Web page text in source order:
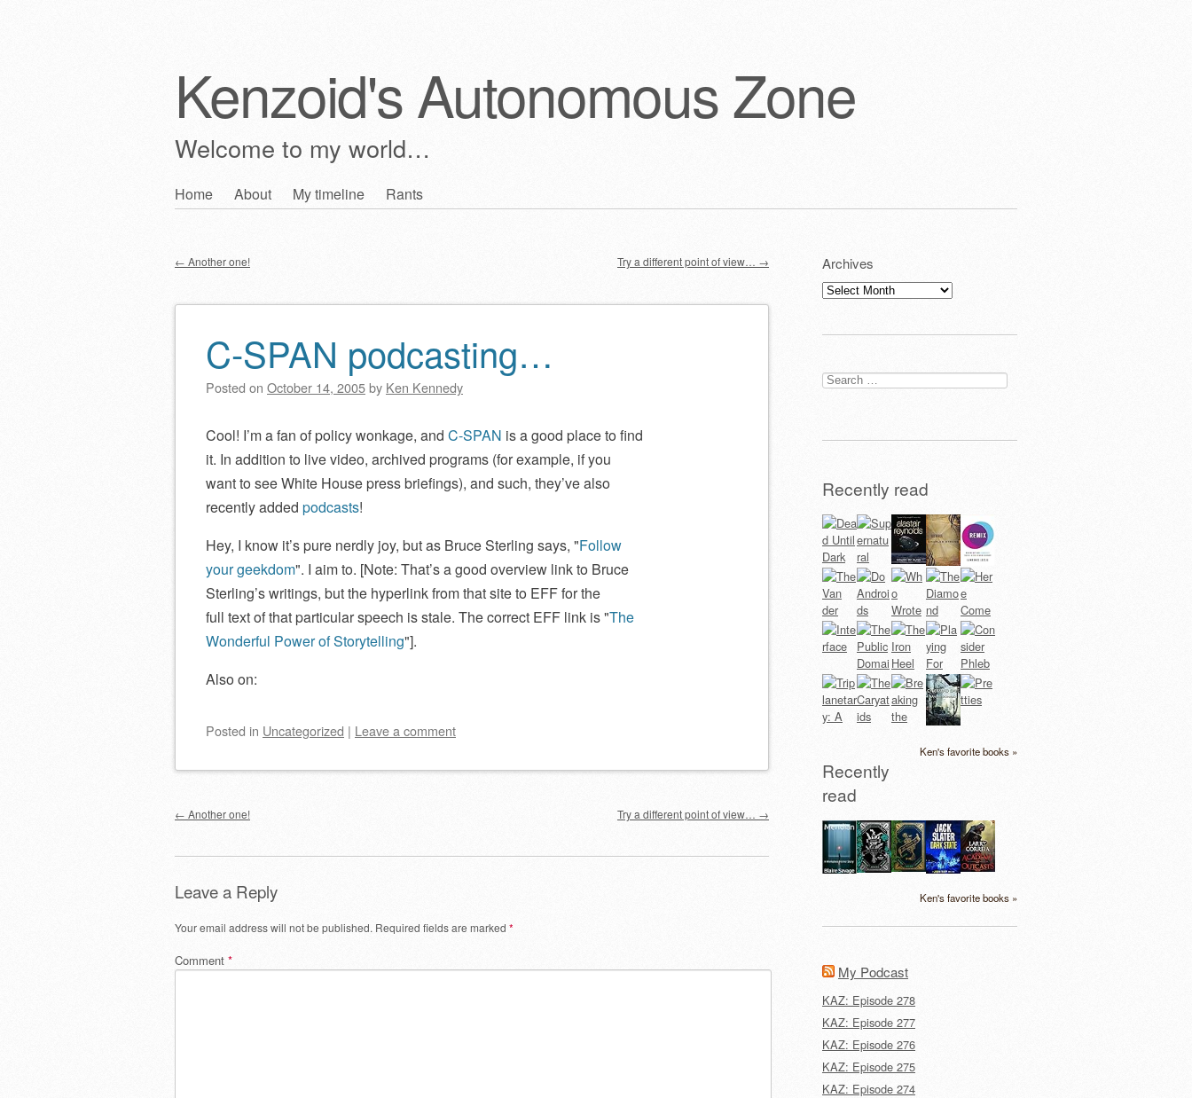
Kenzoid's Autonomous Zone
Welcome to my world…
Skip
Home About My timeline Rants
Post navigation
← Another one! Try a different point of view… →
C-SPAN podcasting…
Posted on October 14, 2005by Ken Kennedy
Cool! I’m a fan of policy wonkage, and C-SPAN is a good place to find
it. In addition to live video, archived programs (for example, if you
want to see White House press briefings), and such, they’ve also
recently added podcasts!
Hey, I know it’s pure nerdly joy, but as Bruce Sterling says, Follow
your geekdom . I aim to. [Note: That’s a good overview link to Bruce
Sterling’s writings, but the hyperlink from that site to EFF for the
full text of that particular speech is stale. The correct EFF link is The
Wonderful Power of Storytelling ].
Also on:
Posted in Uncategorized | Leave a comment
Post navigation
← Another one! Try a different point of view… →
Leave a Reply
Your email address will not be published. Required fields are marked *
Comment *
Archives
Archives
Search
for:
Recently read
Ken's favorite books »
Recently
read
Ken's favorite books »
My Podcast
KAZ: Episode 278
KAZ: Episode 277
KAZ: Episode 276
KAZ: Episode 275
KAZ: Episode 274